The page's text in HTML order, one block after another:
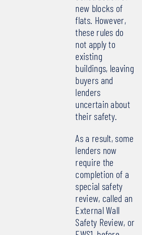
new blocks of
flats. However,
these rules do
not apply to
existing
buildings, leaving
buyers and
lenders
uncertain about
their safety.
As a result, some
lenders now
require the
completion of a
special safety
review, called an
External Wall
Safety Review, or